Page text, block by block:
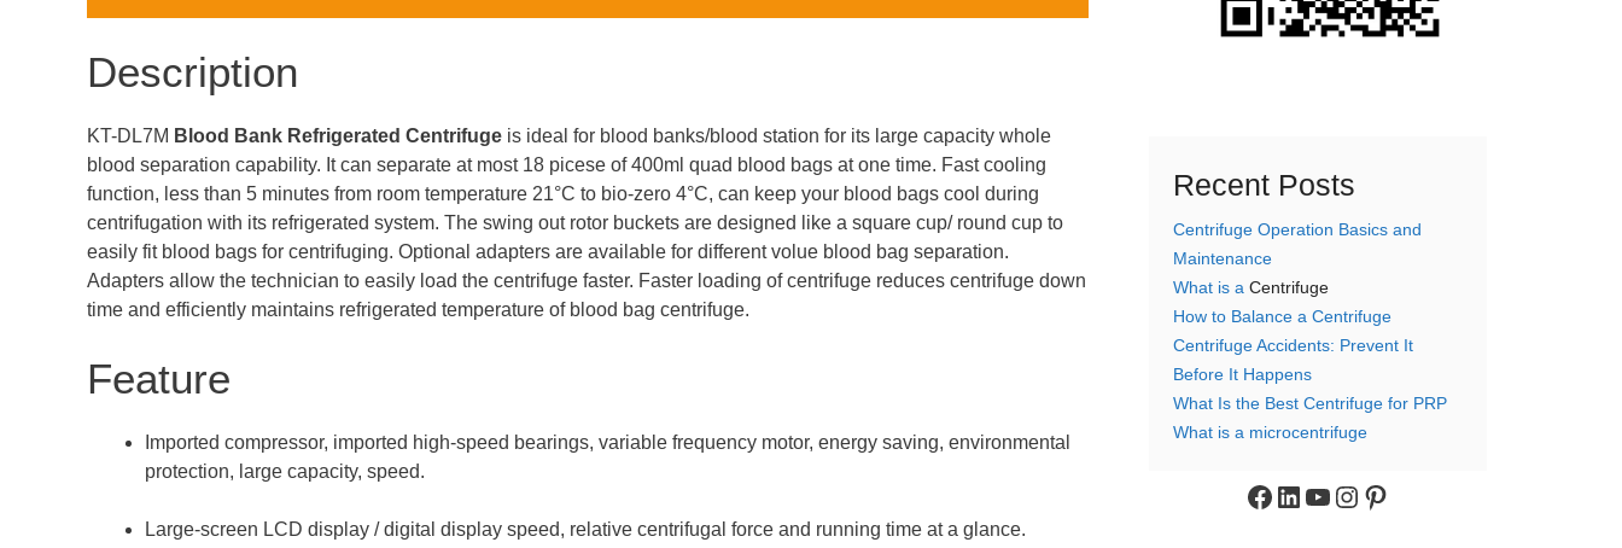
Description
KT-DL7M Blood Bank Refrigerated Centrifuge is ideal for blood banks/blood station for its large capacity whole
blood separation capability. It can separate at most 18 picese of 400ml quad blood bags at one time. Fast cooling
function, less than 5 minutes from room temperature 21°C to bio-zero 4°C, can keep your blood bags cool during
centrifugation with its refrigerated system. The swing out rotor buckets are designed like a square cup/ round cup to
easily fit blood bags for centrifuging. Optional adapters are available for different volue blood bag separation.
Adapters allow the technician to easily load the centrifuge faster. Faster loading of centrifuge reduces centrifuge down
time and efficiently maintains refrigerated temperature of blood bag centrifuge.
Feature
Imported compressor, imported high-speed bearings, variable frequency motor, energy saving, environmental
protection, large capacity, speed.
Large-screen LCD display / digital display speed, relative centrifugal force and running time at a glance.
Recent Posts
Centrifuge Operation Basics and
Maintenance
What is a Centrifuge
How to Balance a Centrifuge
Centrifuge Accidents: Prevent It
Before It Happens
What Is the Best Centrifuge for PRP
What is a microcentrifuge
Facebook
LinkedIn
YouTube
Instagram
Pinterest